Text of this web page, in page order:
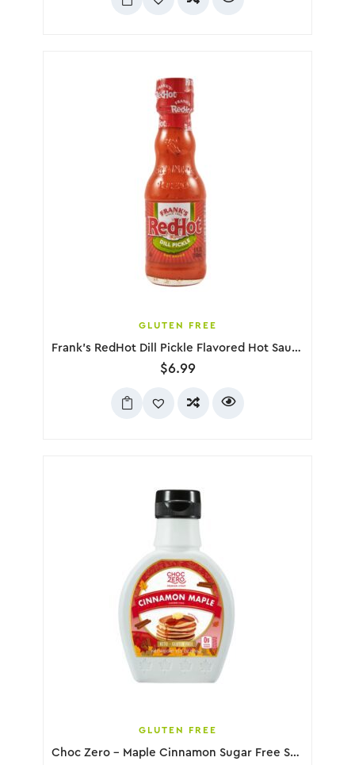
GLUTEN FREE
Frank’s RedHot Dill Pickle Flavored Hot Sauce, 148mL
$6.99
GLUTEN FREE
Choc Zero – Maple Cinnamon Sugar Free Syrup, 300g